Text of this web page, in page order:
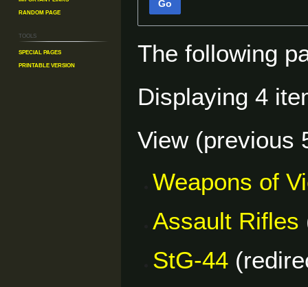
Go
The following
Displaying 4
View (previous
Weapons of
Assault Rifles
StG-44
Random Page
Tools
Special pages
Printable version